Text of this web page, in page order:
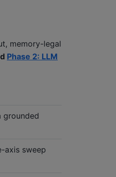
memory-legal
Phase 2: LLM
grounded
axis sweep